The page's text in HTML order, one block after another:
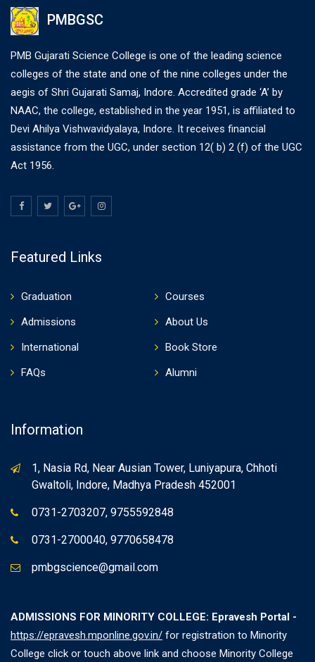
PMBGSC
PMB Gujarati Science College is one of the leading science
colleges of the state and one of the nine colleges under the
aegis of Shri Gujarati Samaj, Indore. Accredited grade ‘A’ by
NAAC, the college, established in the year 1951, is affiliated to
Devi Ahilya Vishwavidyalaya, Indore. It receives financial
assistance from the UGC, under section 12( b) 2 (f) of the UGC
Act 1956.
Featured Links
Graduation
Courses
Admissions
About Us
International
Book Store
FAQs
Alumni
Information
1, Nasia Rd, Near Ausian Tower, Luniyapura, Chhoti
Gwaltoli, Indore, Madhya Pradesh 452001
0731-2703207, 9755592848
0731-2700040, 9770658478
pmbgscience@gmail.com
ADMISSIONS FOR MINORITY COLLEGE: Epravesh Portal -
https://epravesh.mponline.gov.in/ for registration to Minority
College click or touch above link and choose Minority College